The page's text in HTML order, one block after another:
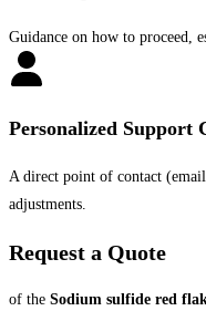
Guidance on how to proceed,
Personalized Support
A direct point of contact
adjustments.
Request a Quote
of the Sodium sulfide red